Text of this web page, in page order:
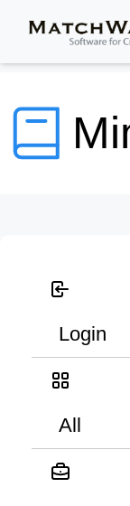
Login
All